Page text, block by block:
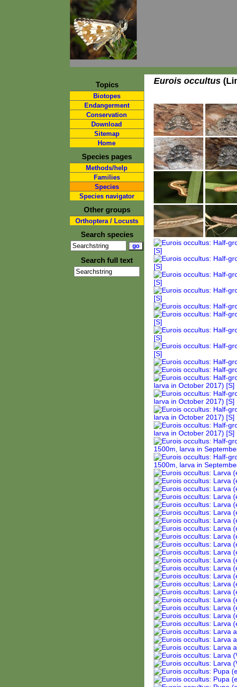
Topics
Biotopes
Endangerment
Conservation
Download
Sitemap
Home
Species pages
Methods/help
Families
Species
Species navigator
Other groups
Orthoptera / Locusts
Search species
Search full text
Eurois occultus